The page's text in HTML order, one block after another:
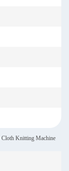
Cloth Knitting Machine